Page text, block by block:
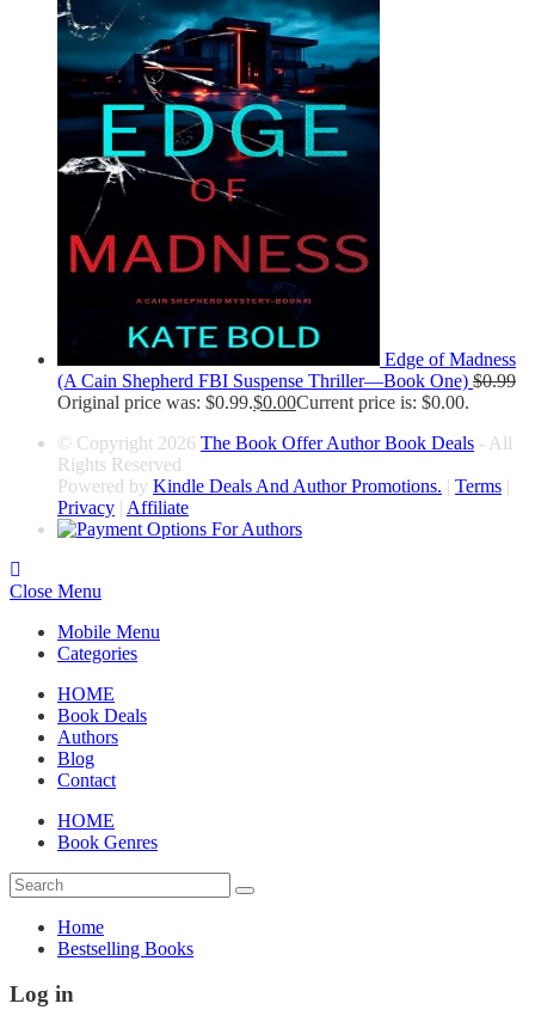
Edge of Madness
(A Cain Shepherd FBI Suspense Thriller—Book One) $0.99
Original price was: $0.99.$0.00Current price is: $0.00.
© Copyright 2026 The Book Offer Author Book Deals - All
Rights Reserved
Powered by Kindle Deals And Author Promotions. | Terms |
Privacy | Affiliate
Close Menu
Mobile Menu
Categories
HOME
Book Deals
Authors
Blog
Contact
HOME
Book Genres
Home
Bestselling Books
Log in